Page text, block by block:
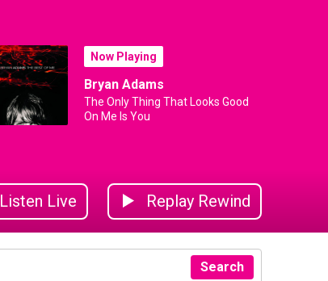
Now Playing
Bryan Adams
The Only Thing That Looks Good
On Me Is You
Listen Live Replay Rewind
Search